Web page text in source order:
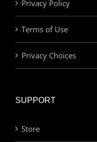
Privacy Policy
Terms of Use
Privacy Choices
SUPPORT
Store